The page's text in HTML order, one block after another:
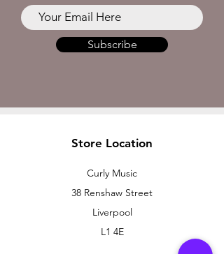
Subscribe
Store Location
Curly Music
38 Renshaw Street
Liverpool
L1 4E